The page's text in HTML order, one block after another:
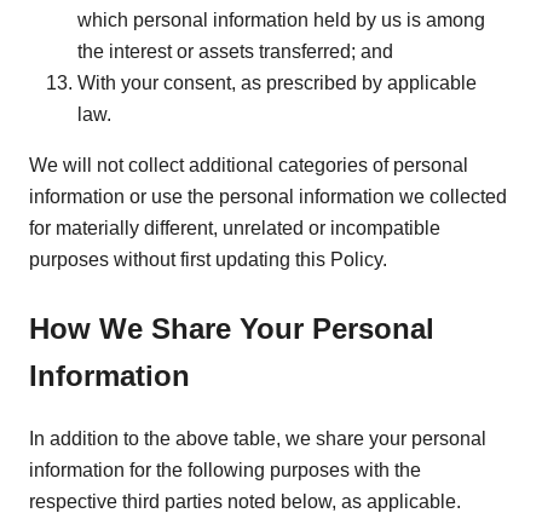
which personal information held by us is among
the interest or assets transferred; and
With your consent, as prescribed by applicable
law.
We will not collect additional categories of personal
information or use the personal information we collected
for materially different, unrelated or incompatible
purposes without first updating this Policy.
How We Share Your Personal
Information
In addition to the above table, we share your personal
information for the following purposes with the
respective third parties noted below, as applicable.